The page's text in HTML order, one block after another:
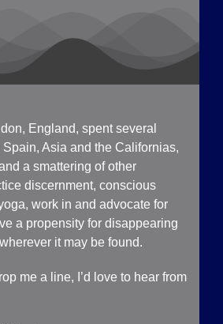
England, spent several
Asia and the Californias,
a smattering of other
discernment, conscious
work in and advocate for
a propensity for disappearing
it may be found.
me a line, I’d love to hear from